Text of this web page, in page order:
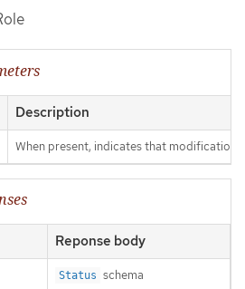
Description
When present, indicates that
Reponse body
Status schema